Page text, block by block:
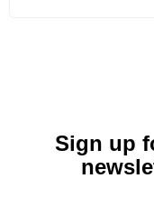
Sign up